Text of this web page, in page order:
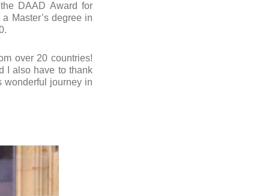
DAAD Award for
Master’s degree in
over 20 countries!
I also have to thank
wonderful journey in